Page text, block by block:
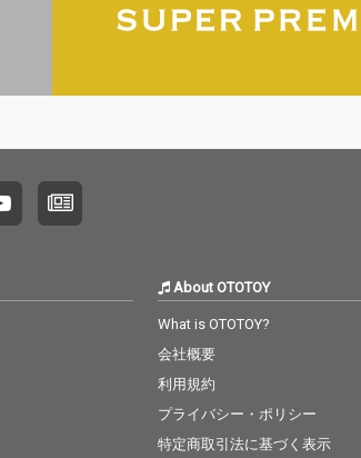
About OTOTOY
What is OTOTOY?
会社概要
利用規約
プライバシー・ポリシー
特定商取引法に基づく表示